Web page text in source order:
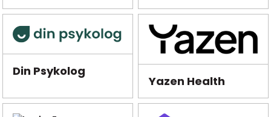
Din Psykolog
Yazen Health